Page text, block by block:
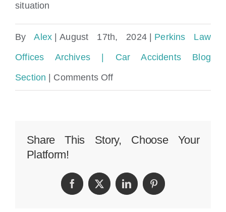
situation
ByAlex August 17th, 2024
Perkins Law
Offices Archives | Car Accidents Blog
Section
Comments Offon
for
How
Share This Story, Choose Your
Platform!
FacebookTwitterLinkedInPinterest